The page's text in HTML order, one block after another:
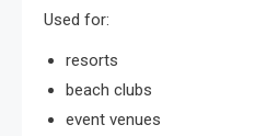
Used for:
resorts
beach clubs
event venues